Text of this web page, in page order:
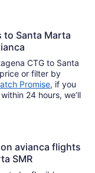
Santa Marta
CTG to Santa
or filter by
Promise, if you
24 hours, we’ll
avianca flights
SMR